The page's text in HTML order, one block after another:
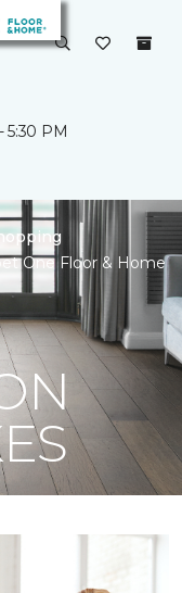
5:30 PM
One Floor & Home